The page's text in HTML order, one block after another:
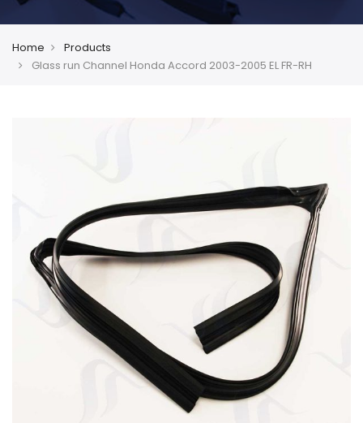
Home
Products
Glass run Channel Honda Accord 2003-2005 EL FR-RH